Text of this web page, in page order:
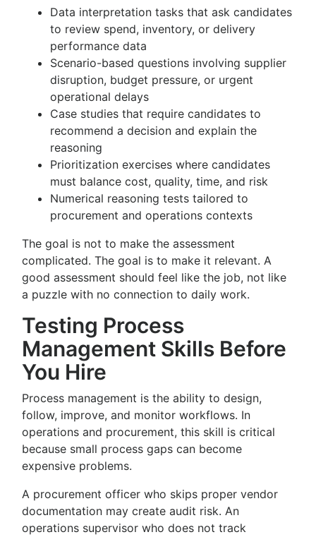
Data interpretation tasks that ask candidates
to review spend, inventory, or delivery
performance data
Scenario-based questions involving supplier
disruption, budget pressure, or urgent
operational delays
Case studies that require candidates to
recommend a decision and explain the
reasoning
Prioritization exercises where candidates
must balance cost, quality, time, and risk
Numerical reasoning tests tailored to
procurement and operations contexts
The goal is not to make the assessment
complicated. The goal is to make it relevant. A
good assessment should feel like the job, not like
a puzzle with no connection to daily work.
Testing Process
Management Skills Before
You Hire
Process management is the ability to design,
follow, improve, and monitor workflows. In
operations and procurement, this skill is critical
because small process gaps can become
expensive problems.
A procurement officer who skips proper vendor
documentation may create audit risk. An
operations supervisor who does not track